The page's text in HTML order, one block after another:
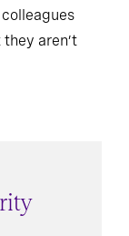
aren’t